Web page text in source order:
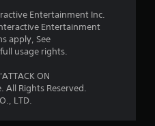
Entertainment Inc.
Entertainment
apply, See
usage rights.
ON
All Rights Reserved.
LTD.